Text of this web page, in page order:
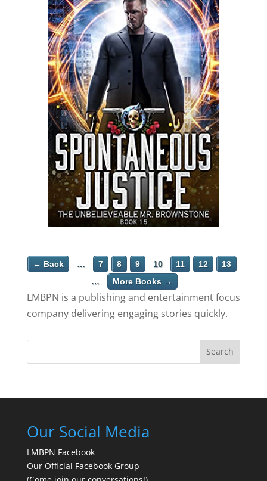
← Back … 7 8 9 10 11 12
13
…
More Books →
LMBPN is a publishing and entertainment focus
company delivering engaging stories quickly.
Search
Our Social Media
LMBPN Facebook
Our Official Facebook Group